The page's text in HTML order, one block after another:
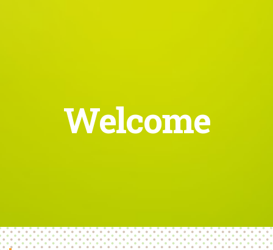
Welcome